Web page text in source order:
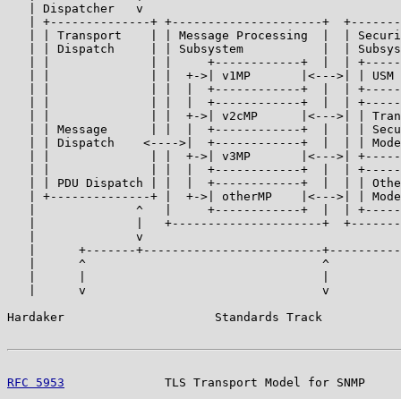
| Dispatcher   v
| +--------------+ +---------------------+
| | Transport    | | Message Processing  |  |
| | Dispatch     | | Subsystem           |  |
| |              | |     +------------+  |  |
| |              | |  +->| v1MP       |<--->| | USM
| |              | |  |  +------------+  |  |
| |              | |  |  +------------+  |  |
| |              | |  +->| v2cMP      |<--->| |
| | Message      | |  |  +------------+  |  | |
| | Dispatch    <---->|  +------------+  |  | |
| |              | |  +->| v3MP       |<--->|
| |              | |  |  +------------+  |  |
| | PDU Dispatch | |  |  +------------+  |  | |
| +--------------+ |  +->| otherMP    |<--->| |
|              ^   |     +------------+  |  |
|              |   +---------------------+
|              v
|      +-------+-------------------------
|      ^                                 ^
|      v                                 v
Hardaker                     Standards Track
RFC 5953
TLS Transport Model for SNMP